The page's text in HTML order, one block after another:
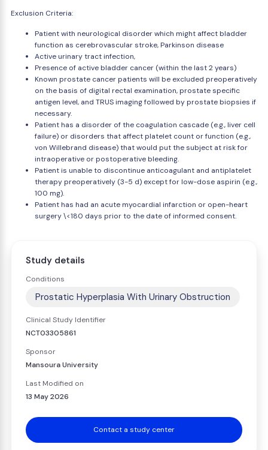
Exclusion Criteria:
Patient with neurological disorder which might affect bladder
function as cerebrovascular stroke, Parkinson disease
Active urinary tract infection,
Presence of active bladder cancer (within the last 2 years)
Known prostate cancer patients will be excluded preoperatively
on the basis of digital rectal examination, prostate specific
antigen level, and TRUS imaging followed by prostate biopsies if
necessary.
Patient has a disorder of the coagulation cascade (e.g., liver cell
failure) or disorders that affect platelet count or function (e.g.,
von Willebrand disease) that would put the subject at risk for
intraoperative or postoperative bleeding.
Patient is unable to discontinue anticoagulant and antiplatelet
therapy preoperatively (3-5 d) except for low-dose aspirin (e.g.,
100 mg).
Patient has had an acute myocardial infarction or open-heart
surgery \<180 days prior to the date of informed consent.
Study details
Conditions
Prostatic Hyperplasia With Urinary Obstruction
Clinical Study Identifier
NCT03305861
Sponsor
Mansoura University
Last Modified on
13 May 2026
Contact a study center